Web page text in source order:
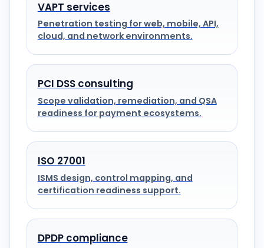
VAPT services
Penetration testing for web, mobile, API,
cloud, and network environments.
PCI DSS consulting
Scope validation, remediation, and QSA
readiness for payment ecosystems.
ISO 27001
ISMS design, control mapping, and
certification readiness support.
DPDP compliance